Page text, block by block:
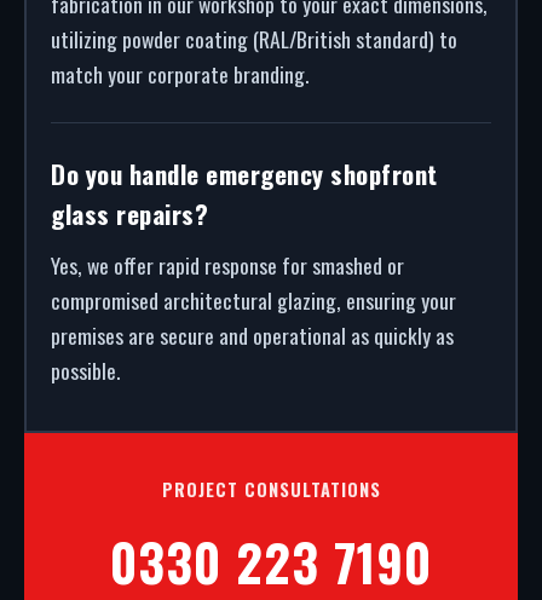
utilizing powder coating (RAL/British standard) to
match your corporate branding.
Do you handle emergency shopfront
glass repairs?
Yes, we offer rapid response for smashed or
compromised architectural glazing, ensuring your
premises are secure and operational as quickly as
possible.
PROJECT CONSULTATIONS
0330 223 7190